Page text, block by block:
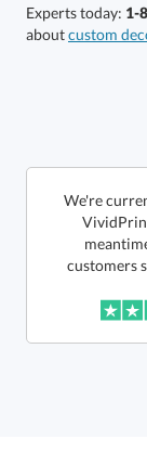
production
Ships
Experts today: 1-
aboutcustom
We're
customers